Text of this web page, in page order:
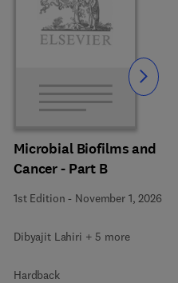
Microbial Biofilms and
Cancer - Part B
1st Edition - November 1, 2026
Dibyajit Lahiri + 5 more
Hardback
Slide